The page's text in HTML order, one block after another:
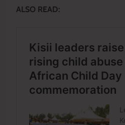
ALSO READ: